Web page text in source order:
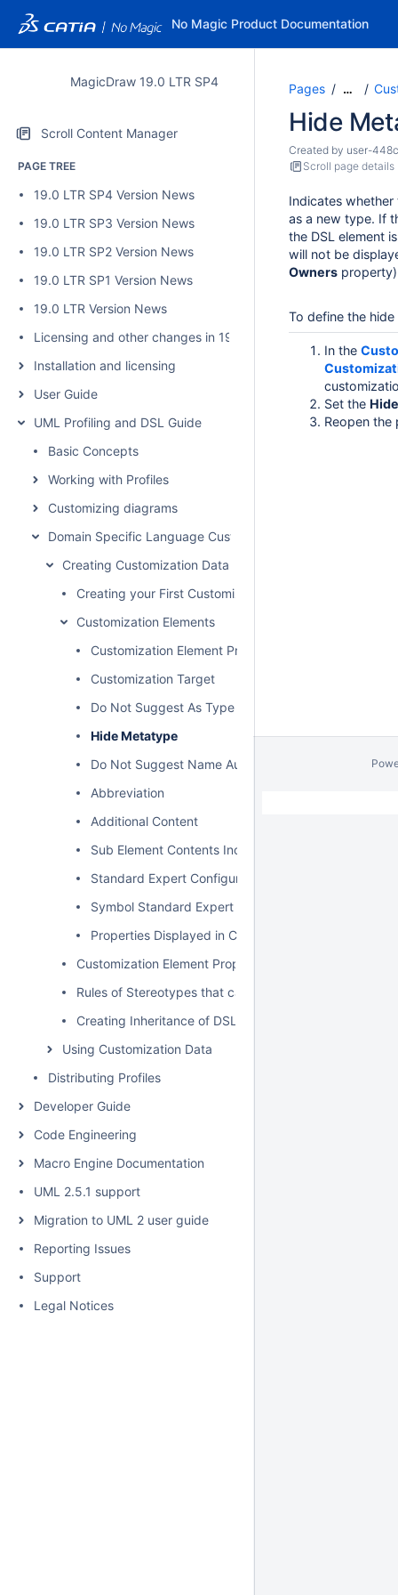
No Magic Product Documentation
MagicDraw 19.0 LTR SP4
Scroll Content Manager
PAGE TREE
19.0 LTR SP4 Version News
19.0 LTR SP3 Version News
19.0 LTR SP2 Version News
19.0 LTR SP1 Version News
19.0 LTR Version News
Licensing and other changes in 19.0 SP4
Installation and licensing
User Guide
UML Profiling and DSL Guide
Basic Concepts
Working with Profiles
Customizing diagrams
Domain Specific Language Customization
Creating Customization Data
Creating your First Customization
Customization Elements
Customization Element Properties Description
Customization Target
Do Not Suggest As Type
Hide Metatype
Do Not Suggest Name Auto Completion
Abbreviation
Additional Content
Sub Element Contents Included
Standard Expert Configuration
Symbol Standard Expert Configuration
Properties Displayed in Compartments
Customization Element Properties
Rules of Stereotypes that cannot be Allowed to Apply
Creating Inheritance of DSL Customization
Using Customization Data
Distributing Profiles
Developer Guide
Code Engineering
Macro Engine Documentation
UML 2.5.1 support
Migration to UML 2 user guide
Reporting Issues
Support
Legal Notices
Pages …
Hide
Created by user-
Scroll page details
Indicates
as a new type. If
the DSL element
will not be
Owners
To define the
In the
Set the
Reopen the